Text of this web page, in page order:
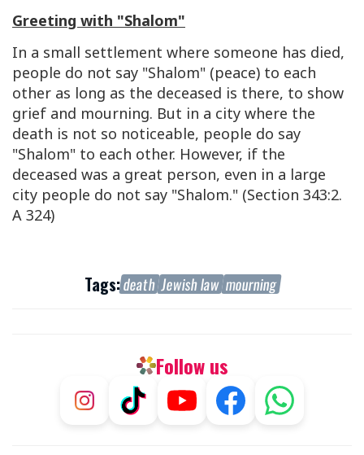
Greeting with "Shalom"
In a small settlement where someone has died,
people do not say "Shalom" (peace) to each
other as long as the deceased is there, to show
grief and mourning. But in a city where the
death is not so noticeable, people do say
"Shalom" to each other. However, if the
deceased was a great person, even in a large
city people do not say "Shalom." (Section 343:2.
A 324)
Tags:death Jewish law mourning
Follow us